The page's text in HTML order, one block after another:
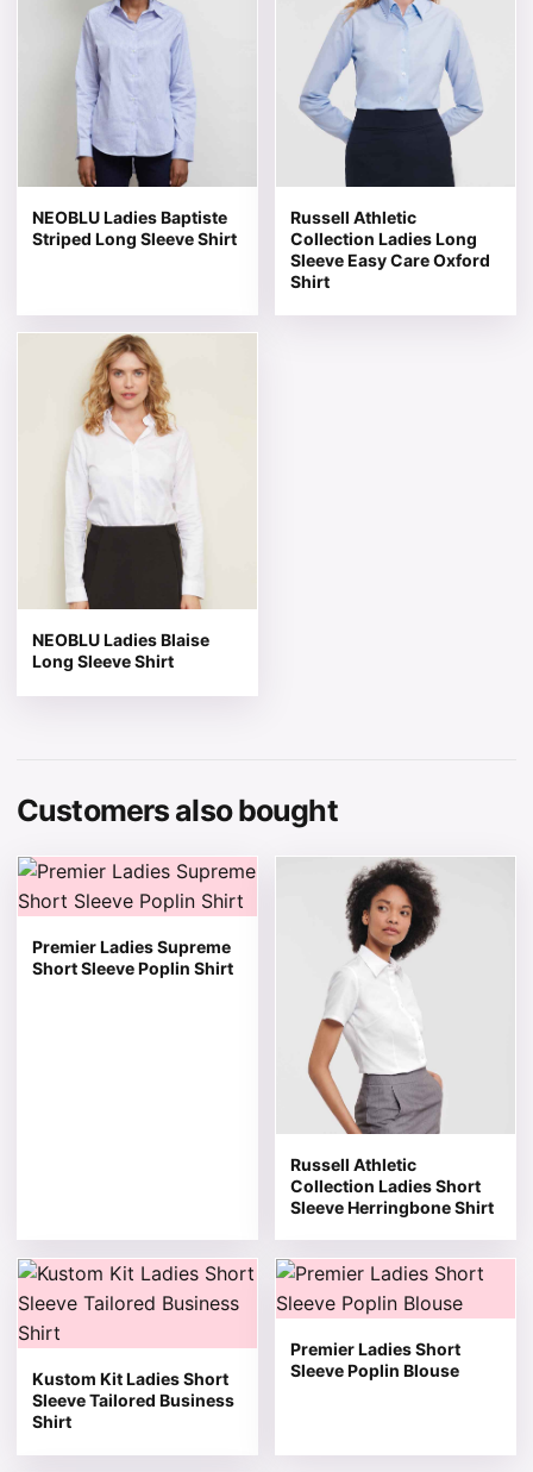
NEOBLU Ladies Baptiste
Striped Long Sleeve Shirt
Russell Athletic
Collection Ladies Long
Sleeve Easy Care Oxford
Shirt
NEOBLU Ladies Blaise
Long Sleeve Shirt
This product has multiple variants. The options may be
Customers also bought
Premier Ladies Supreme
Short Sleeve Poplin Shirt
This product has multiple variants. The options may be
Russell Athletic
Collection Ladies Short
Sleeve Herringbone Shirt
This product has multiple
Kustom Kit Ladies Short
Sleeve Tailored Business
Shirt
This product has multiple variants. The options may be
Premier Ladies Short
Sleeve Poplin Blouse
This product has multiple